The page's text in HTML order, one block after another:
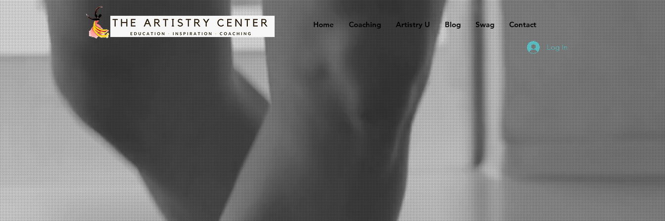
Home Coaching Artistry U Blog Swag Contact
Log In